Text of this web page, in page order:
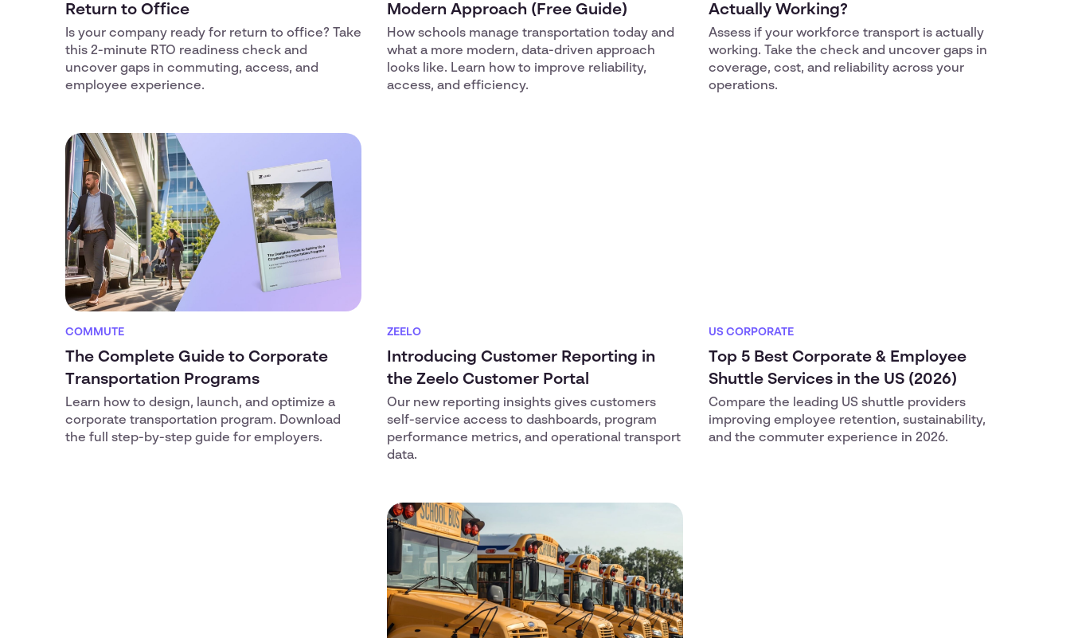
Return to Office
Is your company ready for return to office? Take
this 2-minute RTO readiness check and
uncover gaps in commuting, access, and
employee experience.
Modern Approach (Free Guide)
How schools manage transportation today and
what a more modern, data-driven approach
looks like. Learn how to improve reliability,
access, and efficiency.
Actually Working?
Assess if your workforce transport is actually
working. Take the check and uncover gaps in
coverage, cost, and reliability across your
operations.
COMMUTE
The Complete Guide to Corporate
Transportation Programs
Learn how to design, launch, and optimize a
corporate transportation program. Download
the full step-by-step guide for employers.
ZEELO
Introducing Customer Reporting in
the Zeelo Customer Portal
Our new reporting insights gives customers
self-service access to dashboards, program
performance metrics, and operational transport
data.
US CORPORATE
Top 5 Best Corporate & Employee
Shuttle Services in the US (2026)
Compare the leading US shuttle providers
improving employee retention, sustainability,
and the commuter experience in 2026.